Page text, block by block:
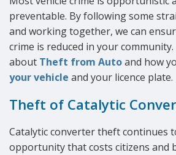
preventable. By following some
and working together, we can
crime is reduced in your
about Theft from Autoand how
your vehicle and your licence plate.
Theft of Catalytic
Catalytic converter theft continues
opportunity that costs citizens and